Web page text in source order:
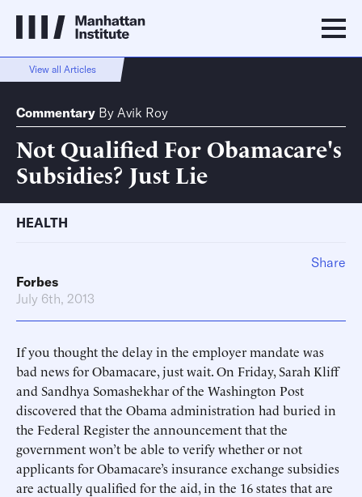
View all Articles
Commentary By Avik Roy
Not Qualified For Obamacare's
Subsidies? Just Lie
HEALTH
Forbes
July 6th, 2013
If you thought the delay in the employer mandate was
bad news for Obamacare, just wait. On Friday, Sarah Kliff
and Sandhya Somashekhar of the Washington Post
discovered that the Obama administration had buried in
the Federal Register the announcement that the
government won’t be able to verify whether or not
applicants for Obamacare’s insurance exchange subsidies
are actually qualified for the aid, in the 16 states that are
Share